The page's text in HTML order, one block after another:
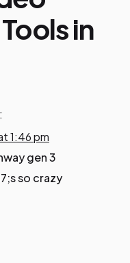
in
1:46 pm
gen 3
so crazy